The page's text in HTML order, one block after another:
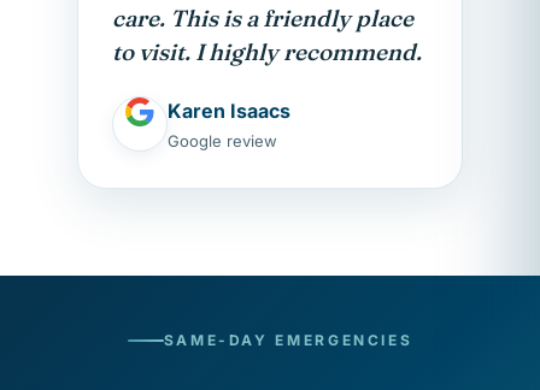
care. This is a friendly place
to visit. I highly recommend.
Karen Isaacs
Google review
SAME-DAY EMERGENCIES